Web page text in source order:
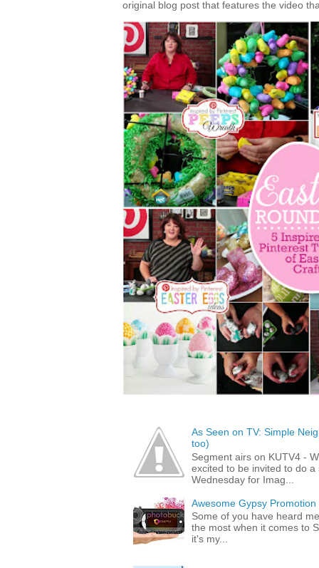
original blog post that features the video
As Seen on TV: Simple
too)
Segment airs on KUTV4 -
excited to be invited to do
Wednesday for Imag...
Awesome Gypsy
Some of you have heard
the most when it comes to
it's my...